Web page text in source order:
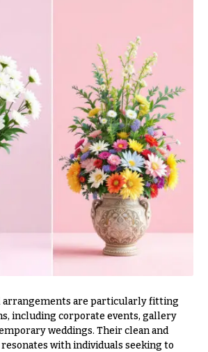
arrangements are particularly fitting
including corporate events, gallery
weddings. Their clean and
with individuals seeking to